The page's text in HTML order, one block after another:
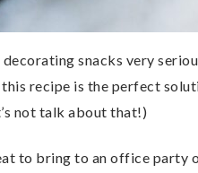
snacks very
recipe is the perfect
not talk about that!)
to bring to an office